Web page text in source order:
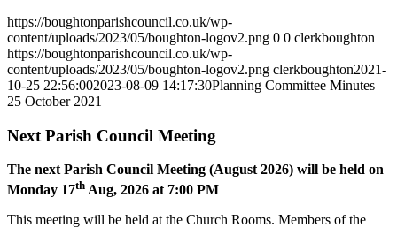
https://boughtonparishcouncil.co.uk/wp-
content/uploads/2023/05/boughton-logov2.png 0 0 clerkboughton
https://boughtonparishcouncil.co.uk/wp-
content/uploads/2023/05/boughton-logov2.png clerkboughton2021-
10-25 22:56:002023-08-09 14:17:30Planning Committee Minutes –
25 October 2021
Next Parish Council Meeting
The next Parish Council Meeting (August 2026) will be held on
Monday 17th Aug, 2026 at 7:00 PM
This meeting will be held at the Church Rooms. Members of the